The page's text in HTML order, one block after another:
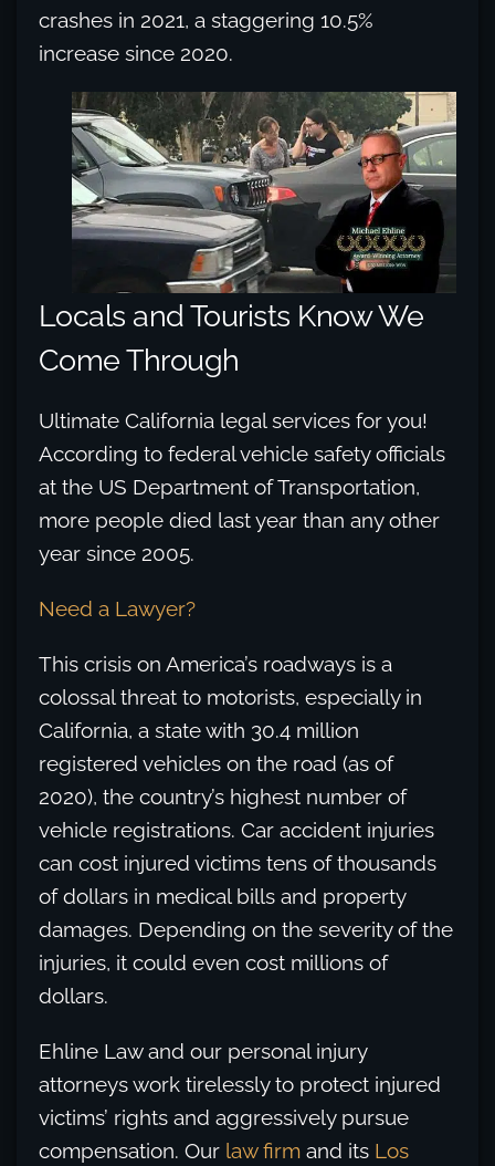
crashes in 2021, a staggering 10.5%
increase since 2020.
Locals and Tourists Know We
Come Through
Ultimate California legal services for you!
According to federal vehicle safety officials
at the US Department of Transportation,
more people died last year than any other
year since 2005.
Need a Lawyer?
This crisis on America’s roadways is a
colossal threat to motorists, especially in
California, a state with 30.4 million
registered vehicles on the road (as of
2020), the country’s highest number of
vehicle registrations. Car accident injuries
can cost injured victims tens of thousands
of dollars in medical bills and property
damages. Depending on the severity of the
injuries, it could even cost millions of
dollars.
Ehline Law and our personal injury
attorneys work tirelessly to protect injured
victims’ rights and aggressively pursue
compensation. Our law firm and its Los